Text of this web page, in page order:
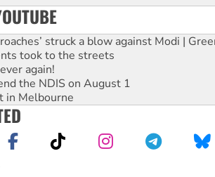
struck a blow against Modi |
took to the streets
again!
the NDIS on August 1
in Melbourne